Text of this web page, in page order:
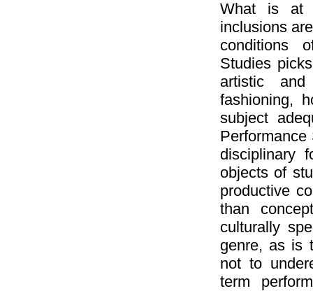
What is at
inclusions
conditions
Studies
artistic
fashioning,
subject
disciplinary
objects of
productive
than
culturally
genre, as is
not to
term